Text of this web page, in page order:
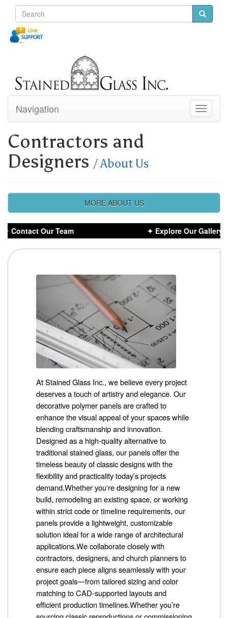
Toggle
Navigation
Contractors and
Designers /About Us
MORE ABOUT US
Contact Our Team ✦ Explore Our Gallery
At Stained Glass Inc., we believe every project
deserves a touch of artistry and elegance. Our
decorative polymer panels are crafted to
enhance the visual appeal of your spaces while
blending craftsmanship and innovation.
Designed as a high-quality alternative to
traditional stained glass, our panels offer the
timeless beauty of classic designs with the
flexibility and practicality today’s projects
demand.Whether you're designing for a new
build, remodeling an existing space, or working
within strict code or timeline requirements, our
panels provide a lightweight, customizable
solution ideal for a wide range of architectural
applications.We collaborate closely with
contractors, designers, and church planners to
ensure each piece aligns seamlessly with your
project goals—from tailored sizing and color
matching to CAD-supported layouts and
efficient production timelines.Whether you’re